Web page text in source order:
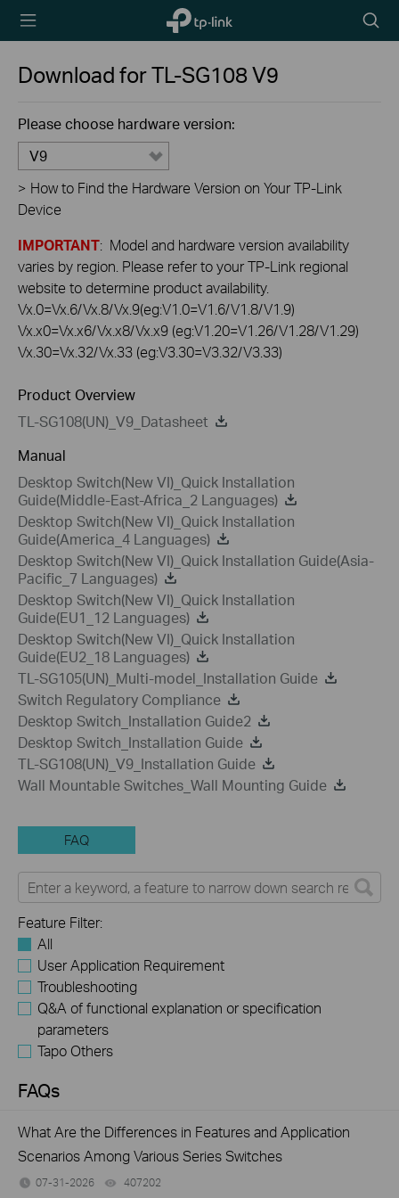
TP-Link,
Reliably
icon
Download forTL-SG108V9
Please choose hardware version:
V9
> How to Find the Hardware Version on Your TP-Link
Device
IMPORTANT: Model and hardware version availability
varies by region. Please refer to your TP-Link regional
website to determine product availability.
Vx.0=Vx.6/Vx.8/Vx.9(eg:V1.0=V1.6/V1.8/V1.9)
Vx.x0=Vx.x6/Vx.x8/Vx.x9 (eg:V1.20=V1.26/V1.28/V1.29)
Vx.30=Vx.32/Vx.33 (eg:V3.30=V3.32/V3.33)
Product Overview
TL-SG108(UN)_V9_Datasheet
Manual
Desktop Switch(New VI)_Quick Installation
Guide(Middle-East-Africa_2 Languages)
Desktop Switch(New VI)_Quick Installation
Guide(America_4 Languages)
Desktop Switch(New VI)_Quick Installation Guide(Asia-
Pacific_7 Languages)
Desktop Switch(New VI)_Quick Installation
Guide(EU1_12 Languages)
Desktop Switch(New VI)_Quick Installation
Guide(EU2_18 Languages)
TL-SG105(UN)_Multi-model_Installation Guide
Switch Regulatory Compliance
Desktop Switch_Installation Guide2
Desktop Switch_Installation Guide
TL-SG108(UN)_V9_Installation Guide
Wall Mountable Switches_Wall Mounting Guide
FAQ
Feature Filter:
All
User Application Requirement
Troubleshooting
Q&A of functional explanation or specification
parameters
Tapo Others
FAQs
What Are the Differences in Features and Application
Scenarios Among Various Series Switches
07-31-2026 407202